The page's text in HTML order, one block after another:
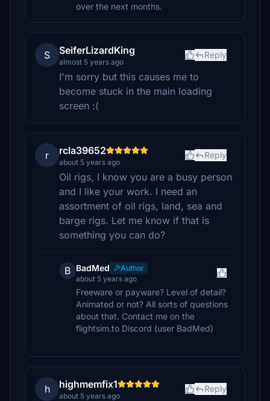
over the next months.
S SeiferLizardKing
almost 5 years ago
Reply
I'm sorry but this causes me to
become stuck in the main loading
screen :(
r rcla39652
about 5 years ago
Reply
Oil rigs, I know you are a busy person
and I like your work. I need an
assortment of oil rigs, land, sea and
barge rigs. Let me know if that is
something you can do?
B BadMed
Author
about 5 years ago
Freeware or payware? Level of detail?
Animated or not? All sorts of questions
about that. Contact me on the
flightsim.to Discord (user BadMed)
h highmemfix1
about 5 years ago
Reply